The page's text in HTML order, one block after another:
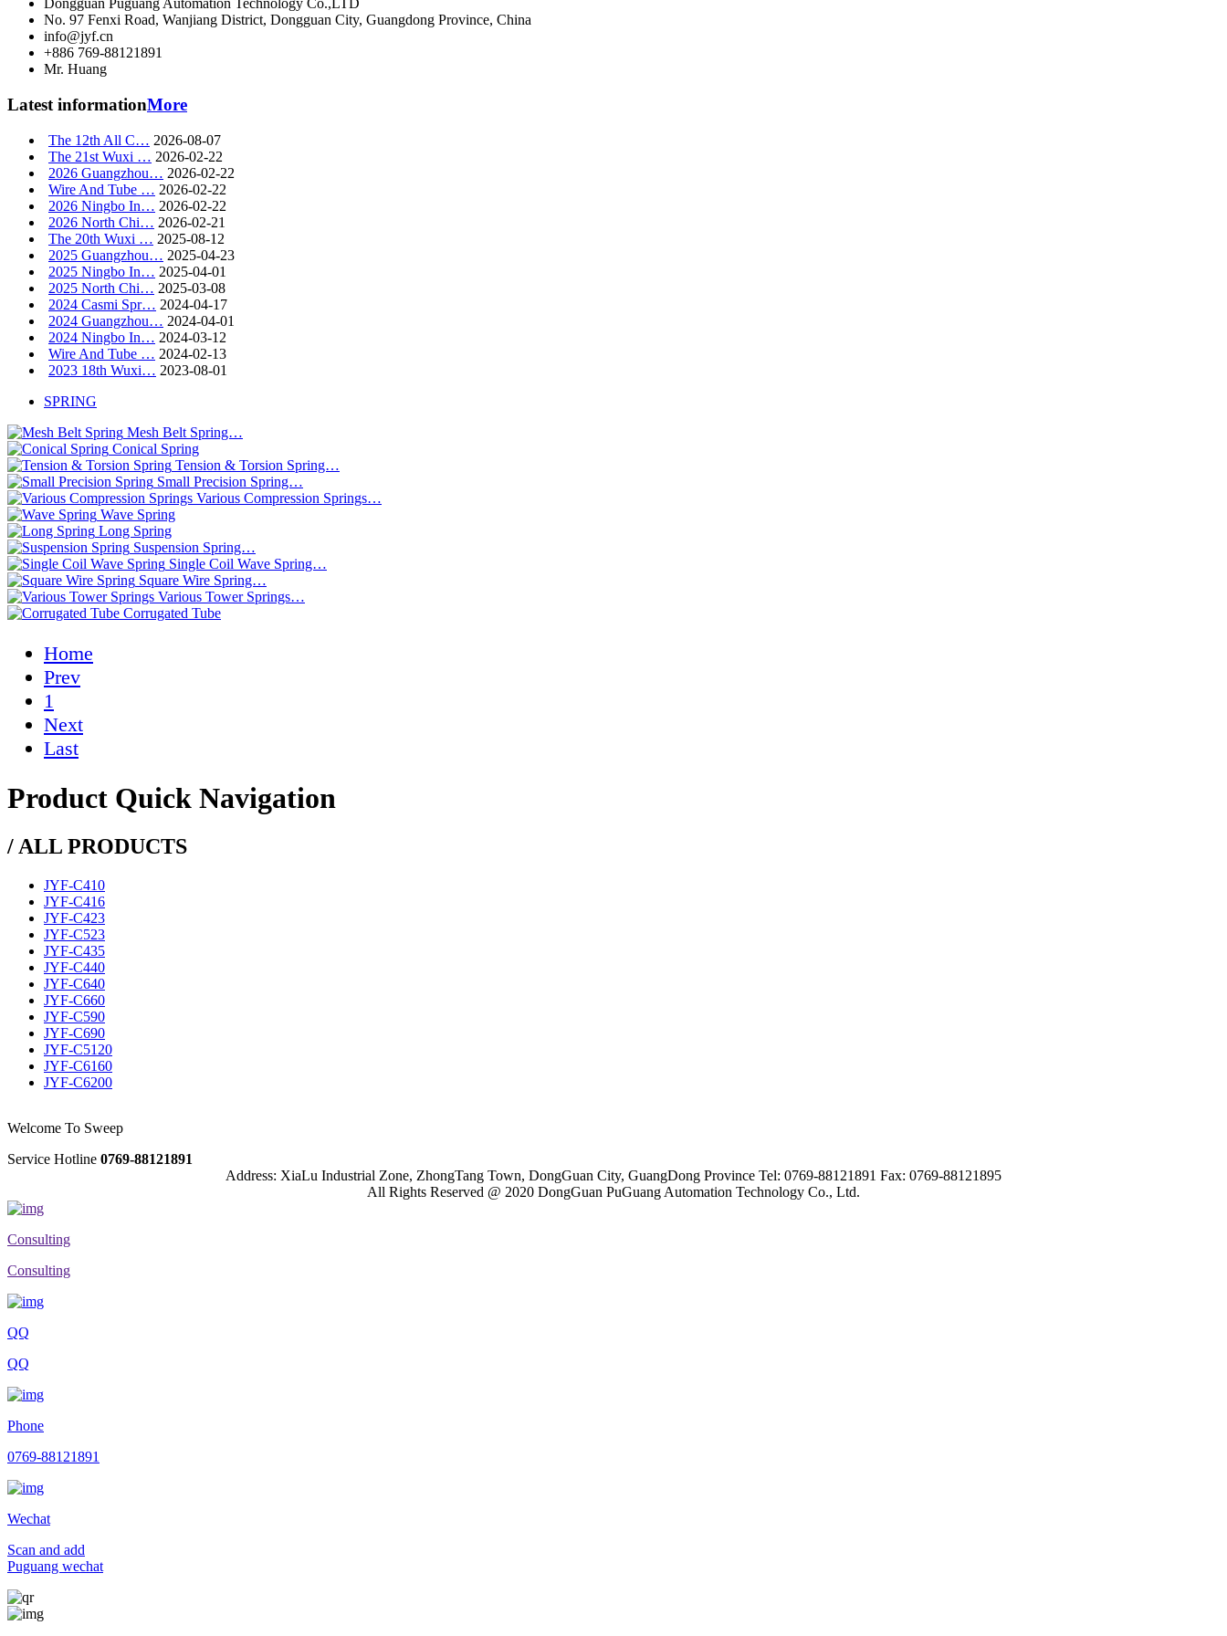
Dongguan Puguang Automation Technology Co.,LTD
No. 97 Fenxi Road, Wanjiang District, Dongguan City, Guangdong Province, China
info@jyf.cn
+886 769-88121891
Mr. Huang
Latest informationMore
The 12th All C… 2026-08-07
The 21st Wuxi … 2026-02-22
2026 Guangzhou… 2026-02-22
Wire And Tube … 2026-02-22
2026 Ningbo In… 2026-02-22
2026 North Chi… 2026-02-21
The 20th Wuxi … 2025-08-12
2025 Guangzhou… 2025-04-23
2025 Ningbo In… 2025-04-01
2025 North Chi… 2025-03-08
2024 Casmi Spr… 2024-04-17
2024 Guangzhou… 2024-04-01
2024 Ningbo In… 2024-03-12
Wire And Tube … 2024-02-13
2023 18th Wuxi… 2023-08-01
SPRING
Mesh Belt Spring…
Conical Spring
Tension & Torsion Spring…
Small Precision Spring…
Various Compression Springs…
Wave Spring
Long Spring
Suspension Spring…
Single Coil Wave Spring…
Square Wire Spring…
Various Tower Springs…
Corrugated Tube
Home
Prev
1
Next
Last
Product Quick Navigation
/ ALL PRODUCTS
JYF-C410
JYF-C416
JYF-C423
JYF-C523
JYF-C435
JYF-C440
JYF-C640
JYF-C660
JYF-C590
JYF-C690
JYF-C5120
JYF-C6160
JYF-C6200
Welcome To Sweep
Service Hotline 0769-88121891
Address: XiaLu Industrial Zone, ZhongTang Town, DongGuan City, GuangDong Province Tel: 0769-88121891 Fax: 0769-88121895
All Rights Reserved @ 2020 DongGuan PuGuang Automation Technology Co., Ltd.
Consulting
Consulting
QQ
QQ
Phone
0769-88121891
Wechat
Scan and add
Puguang wechat